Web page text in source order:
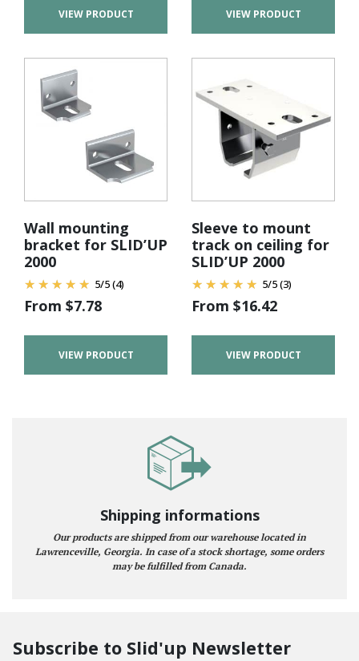
VIEW PRODUCT VIEW PRODUCT
Wall mounting
bracket for SLID’UP
2000
5/5(4)
From $7.78
VIEW PRODUCT
Sleeve to mount
track on ceiling for
SLID’UP 2000
5/5(3)
From $16.42
VIEW PRODUCT
Shipping informations
Our products are shipped from our warehouse located in
Lawrenceville, Georgia. In case of a stock shortage, some orders
may be fulfilled from Canada.
Subscribe to Slid'up Newsletter